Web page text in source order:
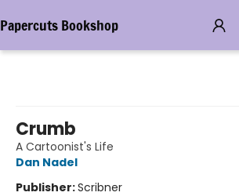
Papercuts Bookshop
Crumb
A Cartoonist's Life
Dan Nadel
Publisher:Scribner